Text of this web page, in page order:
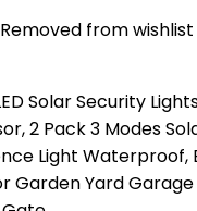
Removed from wishlist